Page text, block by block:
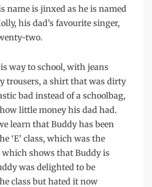
name is jinxed as he is named
his dad’s favourite singer,
two.
way to school, with jeans
trousers, a shirt that was dirty
bad instead of a schoolbag,
little money his dad had.
learn that Buddy has been
‘E’ class, which was the
which shows that Buddy is
was delighted to be
class but hated it now